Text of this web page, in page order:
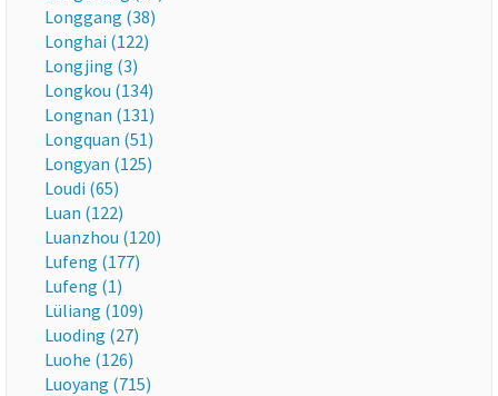
Longgang (38)
Longhai (122)
Longjing (3)
Longkou (134)
Longnan (131)
Longquan (51)
Longyan (125)
Loudi (65)
Luan (122)
Luanzhou (120)
Lufeng (177)
Lufeng (1)
Lüliang (109)
Luoding (27)
Luohe (126)
Luoyang (715)